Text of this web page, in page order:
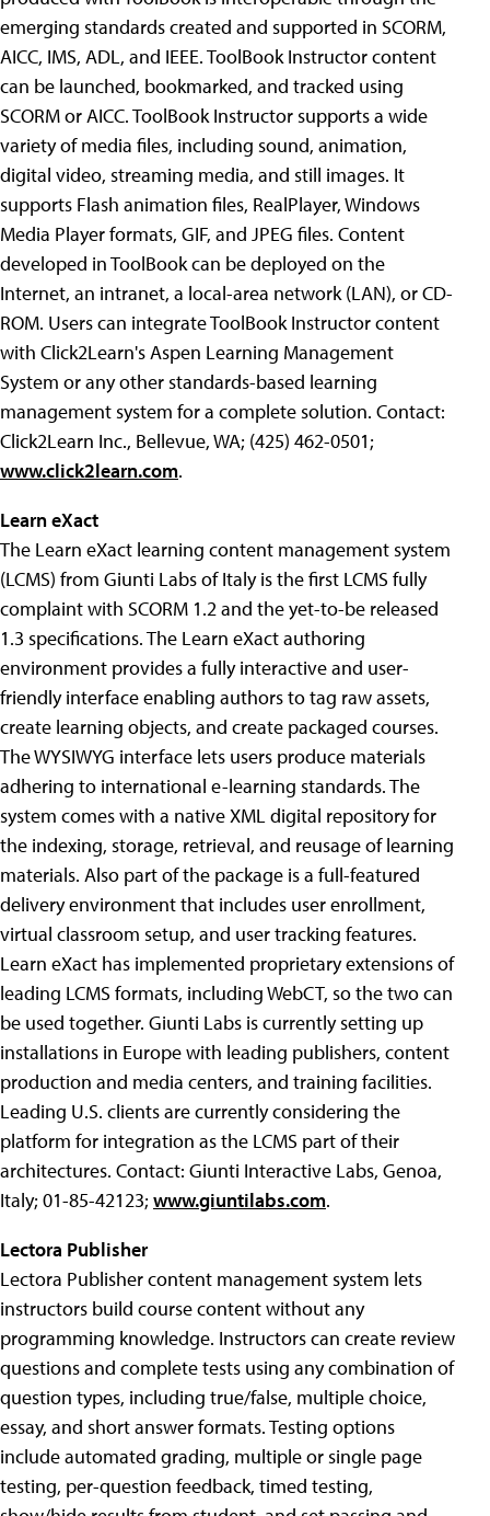
emerging standards created and supported in SCORM,
AICC, IMS, ADL, and IEEE. ToolBook Instructor content
can be launched, bookmarked, and tracked using
SCORM or AICC. ToolBook Instructor supports a wide
variety of media files, including sound, animation,
digital video, streaming media, and still images. It
supports Flash animation files, RealPlayer, Windows
Media Player formats, GIF, and JPEG files. Content
developed in ToolBook can be deployed on the
Internet, an intranet, a local-area network (LAN), or CD-
ROM. Users can integrate ToolBook Instructor content
with Click2Learn's Aspen Learning Management
System or any other standards-based learning
management system for a complete solution. Contact:
Click2Learn Inc., Bellevue, WA; (425) 462-0501;
www.click2learn.com.
Learn eXact
The Learn eXact learning content management system
(LCMS) from Giunti Labs of Italy is the first LCMS fully
complaint with SCORM 1.2 and the yet-to-be released
1.3 specifications. The Learn eXact authoring
environment provides a fully interactive and user-
friendly interface enabling authors to tag raw assets,
create learning objects, and create packaged courses.
The WYSIWYG interface lets users produce materials
adhering to international e-learning standards. The
system comes with a native XML digital repository for
the indexing, storage, retrieval, and reusage of learning
materials. Also part of the package is a full-featured
delivery environment that includes user enrollment,
virtual classroom setup, and user tracking features.
Learn eXact has implemented proprietary extensions of
leading LCMS formats, including WebCT, so the two can
be used together. Giunti Labs is currently setting up
installations in Europe with leading publishers, content
production and media centers, and training facilities.
Leading U.S. clients are currently considering the
platform for integration as the LCMS part of their
architectures. Contact: Giunti Interactive Labs, Genoa,
Italy; 01-85-42123; www.giuntilabs.com.
Lectora Publisher
Lectora Publisher content management system lets
instructors build course content without any
programming knowledge. Instructors can create review
questions and complete tests using any combination of
question types, including true/false, multiple choice,
essay, and short answer formats. Testing options
include automated grading, multiple or single page
testing, per-question feedback, timed testing,